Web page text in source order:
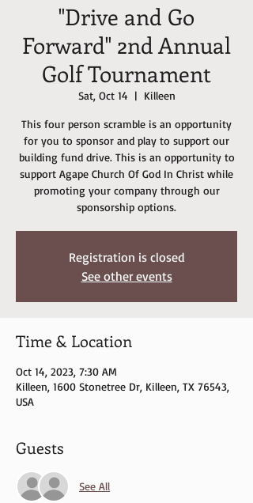
"Drive and Go
Forward" 2nd Annual
Golf Tournament
Sat, Oct 14
  |
Killeen
This four person scramble is an opportunity
for you to sponsor and play to support our
building fund drive. This is an opportunity to
support Agape Church Of God In Christ while
promoting your company through our
sponsorship options.
Registration is closed
See other events
Time & Location
Oct 14, 2023, 7:30 AM
Killeen, 1600 Stonetree Dr, Killeen, TX 76543,
USA
Guests
See All